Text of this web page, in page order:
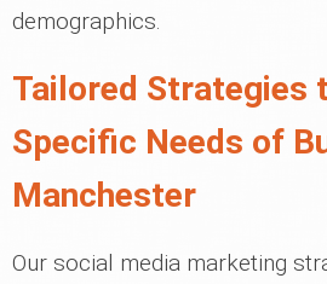
demographics.
Tailored Strategies
Specific Needs of
Manchester
Our social media marketing